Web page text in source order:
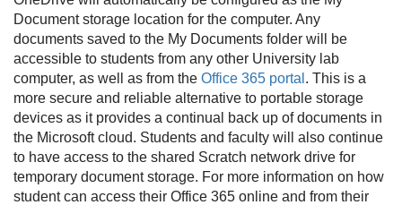
Document storage location for the computer. Any
documents saved to the My Documents folder will be
accessible to students from any other University lab
computer, as well as from the Office 365 portal . This is a
more secure and reliable alternative to portable storage
devices as it provides a continual back up of documents in
the Microsoft cloud. Students and faculty will also continue
to have access to the shared Scratch network drive for
temporary document storage. For more information on how
student can access their Office 365 online and from their